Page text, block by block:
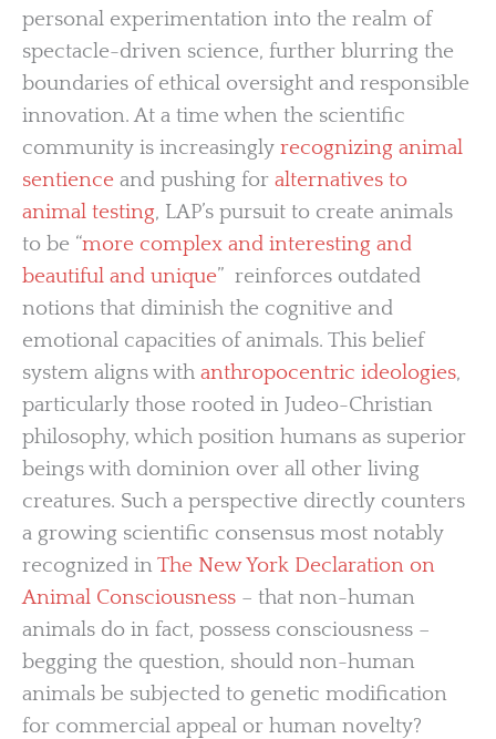
personal experimentation into the realm of
spectacle-driven science, further blurring the
boundaries of ethical oversight and responsible
innovation. At a time when the scientific
community is increasingly recognizing animal
sentience and pushing for alternatives to
animal testing, LAP’s pursuit to create animals
to be “more complex and interesting and
beautiful and unique” reinforces outdated
notions that diminish the cognitive and
emotional capacities of animals. This belief
system aligns with anthropocentric ideologies,
particularly those rooted in Judeo-Christian
philosophy, which position humans as superior
beings with dominion over all other living
creatures. Such a perspective directly counters
a growing scientific consensus most notably
recognized inThe New York Declaration on
Animal Consciousness – that non-human
animals do in fact, possess consciousness –
begging the question, should non-human
animals be subjected to genetic modification
for commercial appeal or human novelty?